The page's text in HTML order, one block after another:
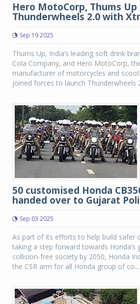
Hero MotoCorp, Thums Up
Thunderwheels 2.0 with
Sep 19 2025
Thums Up, India’s leading soft drink
Cola Company, and Hero MotoCorp,
manufacturer of motorcycles and
joined forces to launch Thunderwheels
50 customised Honda
handed over to Gujarat
Sep 03 2025
As part of its efforts to help build safer
taking a step forward towards Honda’s
collision-free society by 2050, Honda
the CSR arm for all Honda group of co...